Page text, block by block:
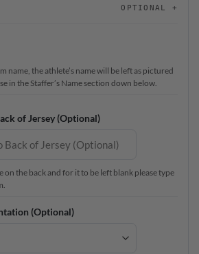
OPTIONAL
name, the athlete’s name will be left as pictured
in the Staffer’s Name section down below.
of Jersey (Optional)
on the back and for it to be left blank please type
(Optional)